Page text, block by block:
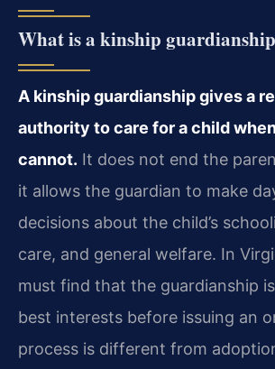
What is a kinship
A kinship guardianship gives a
authority to care for a child
cannot. It does not end the
it allows the guardian to make
decisions about the child’s
care, and general welfare. In
must find that the guardianship is
best interests before issuing an
process is different from